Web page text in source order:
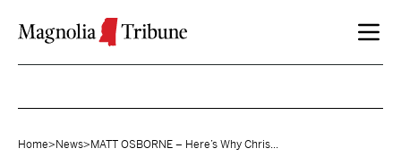
Home> News> MATT OSBORNE – Here’s Why Chris...